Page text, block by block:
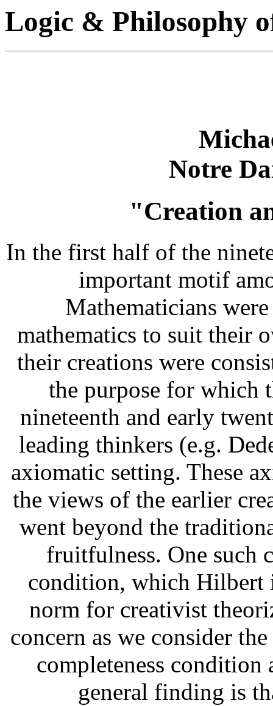
Logic & Philosophy
Notre
"Creation
In the first half of the
important motif
Mathematicians
mathematics to suit their
their creations were
the purpose for which
nineteenth and early
leading thinkers (e.g.
axiomatic setting. These
the views of the earlier
went beyond the
fruitfulness. One such
condition, which Hilbert
norm for creativist
concern as we consider
completeness
general finding is